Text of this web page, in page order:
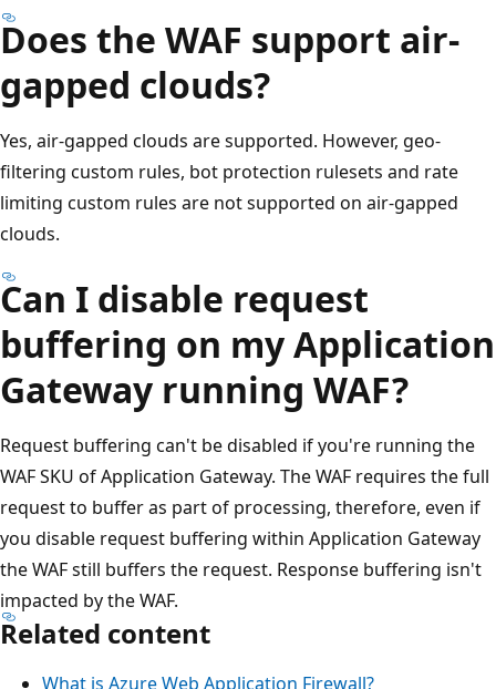
Does the WAF support air-
gapped clouds?
Yes, air-gapped clouds are supported. However, geo-
filtering custom rules, bot protection rulesets and rate
limiting custom rules are not supported on air-gapped
clouds.
Can I disable request
buffering on my Application
Gateway running WAF?
Request buffering can't be disabled if you're running the
WAF SKU of Application Gateway. The WAF requires the full
request to buffer as part of processing, therefore, even if
you disable request buffering within Application Gateway
the WAF still buffers the request. Response buffering isn't
impacted by the WAF.
Related content
What is Azure Web Application Firewall?